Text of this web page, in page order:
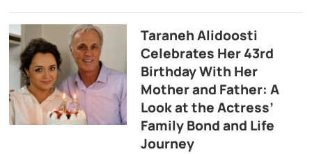
Taraneh Alidoosti
Celebrates Her 43rd
Birthday With Her
Mother and Father: A
Look at the Actress’
Family Bond and Life
Journey